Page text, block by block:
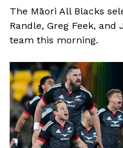
The Māori All Blacks
Randle, Greg Feek,
team this morning.